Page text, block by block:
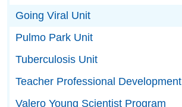
Going Viral Unit
Pulmo Park Unit
Tuberculosis Unit
Teacher Professional Development
Valero Young Scientist Program